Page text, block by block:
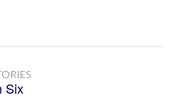
Six